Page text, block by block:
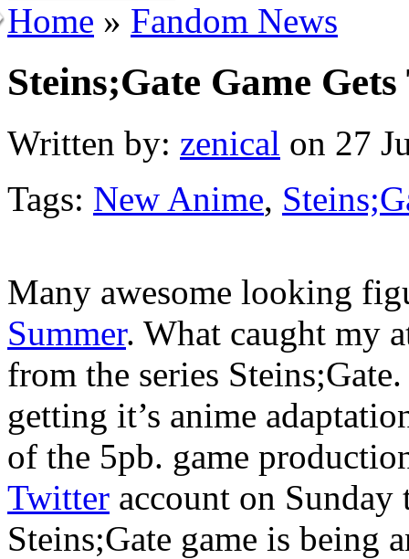
Home » Fandom News
Steins;Gate Game
Written by: zenical on 27
Tags: New Anime,
Many awesome looking
Summer. What caught my
from the series
getting it’s anime
of the 5pb. game
Twitter account on Sunday
Steins;Gate game is being